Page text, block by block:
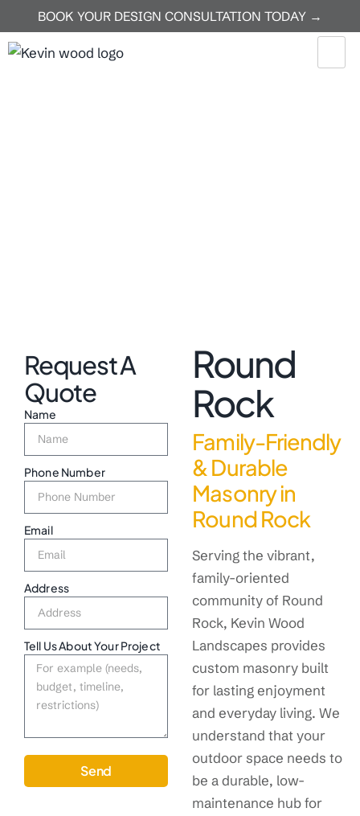
BOOK YOUR DESIGN CONSULTATION TODAY →
Request A
Quote
Name
Phone Number
Email
Address
Tell Us About Your Project
Send
Round
Rock
Family-Friendly
& Durable
Masonry in
Round Rock
Serving the vibrant,
family-oriented
community of Round
Rock, Kevin Wood
Landscapes provides
custom masonry built
for lasting enjoyment
and everyday living. We
understand that your
outdoor space needs to
be a durable, low-
maintenance hub for